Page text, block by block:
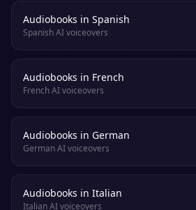
Audiobooks in Spanish
Spanish AI voiceovers
Audiobooks in French
French AI voiceovers
Audiobooks in German
German AI voiceovers
Audiobooks in Italian
Italian AI voiceovers